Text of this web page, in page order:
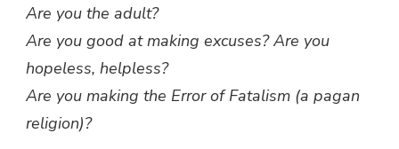
Are you the adult?
Are you good at making excuses? Are you
hopeless, helpless?
Are you making the Error of Fatalism (a pagan
religion)?